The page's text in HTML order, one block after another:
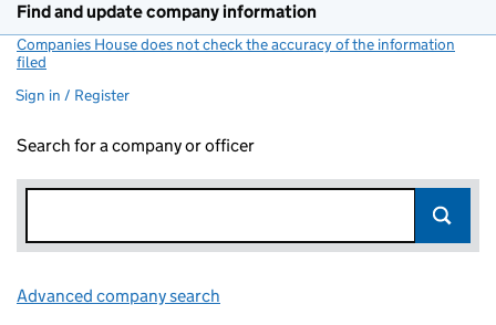
Find and update company information
Companies House does not check the accuracy of the information
filed
Sign in / Register
Search for a company or officer
Advanced company search